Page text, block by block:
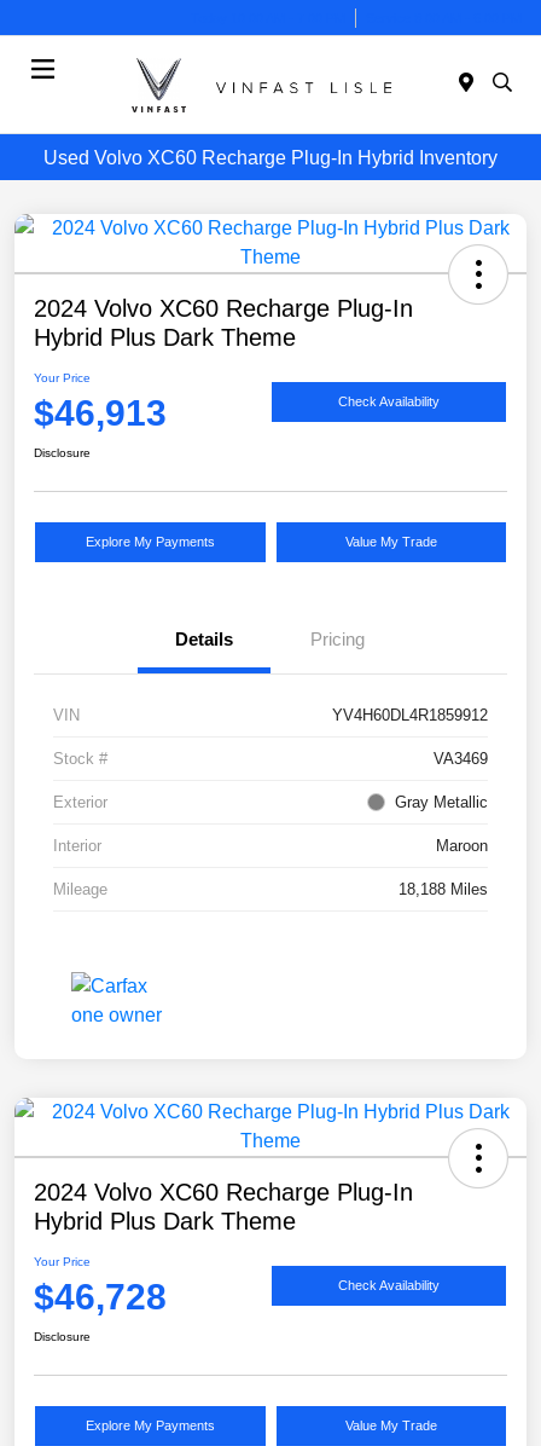
Used Volvo XC60 Recharge Plug-In Hybrid Inventory
2024 Volvo XC60 Recharge Plug-In
Hybrid Plus Dark Theme
Your Price
$46,913 Check Availability
Disclosure
Explore My Payments Value My Trade
Details Pricing
VIN YV4H60DL4R1859912
Stock # VA3469
Exterior Gray Metallic
Interior Maroon
Mileage 18,188 Miles
2024 Volvo XC60 Recharge Plug-In
Hybrid Plus Dark Theme
Your Price
$46,728 Check Availability
Disclosure
Explore My Payments Value My Trade